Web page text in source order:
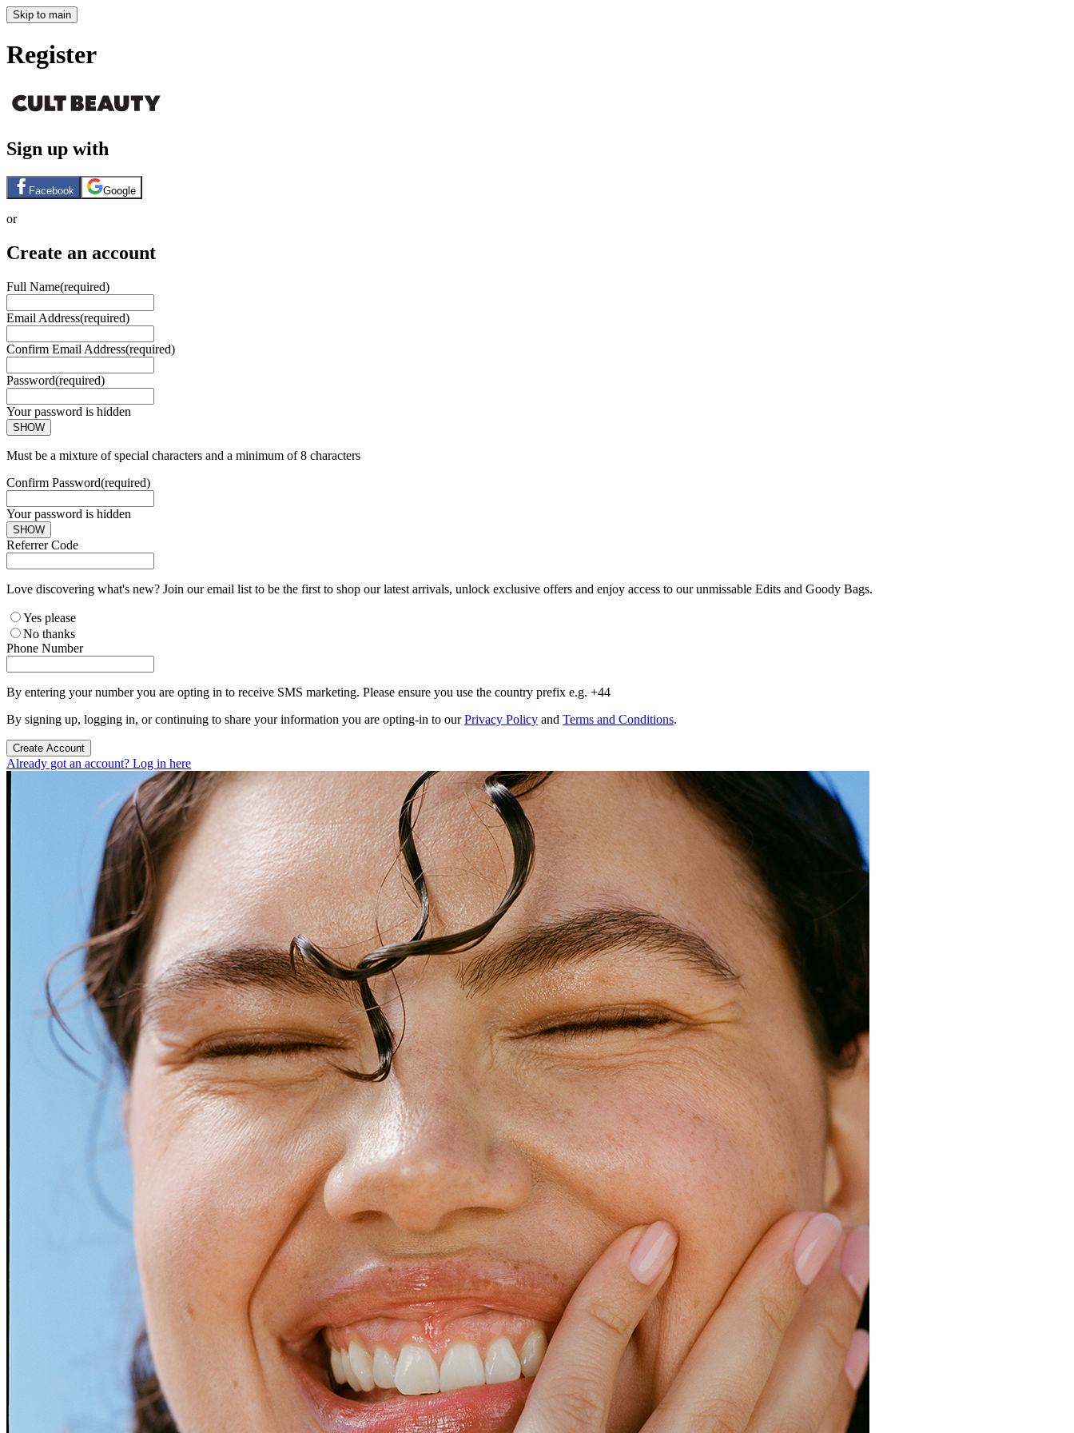
Skip to main
Register
Sign up with
Facebook Google
or
Create an account
Full Name(required)
Email Address(required)
Confirm Email Address(required)
Password(required)
Your password is hidden
SHOW
Must be a mixture of special characters and a minimum of 8 characters
Confirm Password(required)
Your password is hidden
SHOW
Referrer Code
Love discovering what's new? Join our email list to be the first to shop our latest arrivals, unlock exclusive offers and enjoy access to our unmissable Edits and Goody Bags.
Yes please
No thanks
Phone Number
By entering your number you are opting in to receive SMS marketing. Please ensure you use the country prefix e.g. +44
By signing up, logging in, or continuing to share your information you are opting-in to ourPrivacy Policy and Terms and Conditions.
Create Account
Already got an account? Log in here